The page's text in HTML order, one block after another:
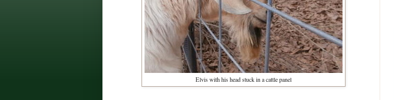
Elvis with his head stuck in a cattle panel